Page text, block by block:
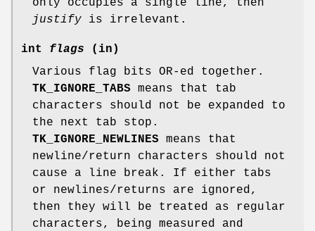
justify is irrelevant.
int flags (in)
Various flag bits OR-ed together.
TK_IGNORE_TABS means that tab
characters should not be expanded to
the next tab stop.
TK_IGNORE_NEWLINES means that
newline/return characters should not
cause a line break. If either tabs
or newlines/returns are ignored,
then they will be treated as regular
characters, being measured and